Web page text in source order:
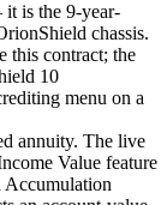
is the 9-year-
chassis.
this contract; the
10
menu on a
annuity. The live
Value feature
Accumulation